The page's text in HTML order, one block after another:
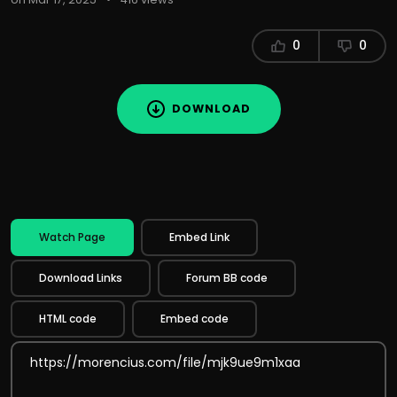
0 0
DOWNLOAD
Watch Page Embed Link
Download Links Forum BB code
HTML code Embed code